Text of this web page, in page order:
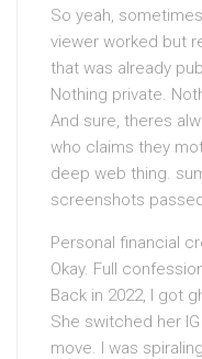
So yeah,
viewer worked but
that was already
Nothing private.
And sure, theres
who claims they
deep web thing.
screenshots
Personal financial
Okay. Full
Back in 2022, I got
She switched her
move. I was